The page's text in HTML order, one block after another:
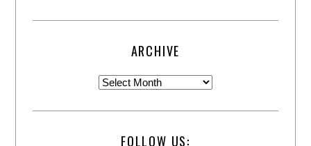
ARCHIVE
FOLLOW US: